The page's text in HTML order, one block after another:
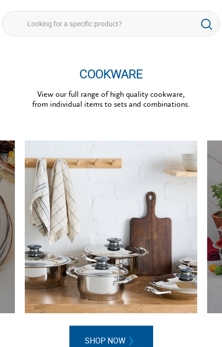
COOKWARE
View our full range of high quality cookware,
from individual items to sets and combinations.
SHOP NOW